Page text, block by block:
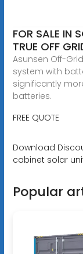
FOR SALE IN
TRUE OFF
Asunsen Off-
system with
significantly
batteries.
FREE QUOTE
Download
cabinet solar
Popular